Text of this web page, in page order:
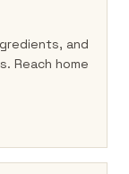
and
Reach home